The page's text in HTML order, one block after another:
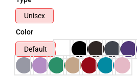
Unisex
Color
Default